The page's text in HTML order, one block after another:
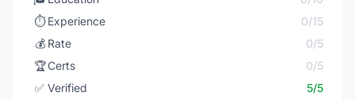
⏱️ Experience
0/15
💰 Rate
0/5
🏆Certs
0/5
✅ Verified 5/5